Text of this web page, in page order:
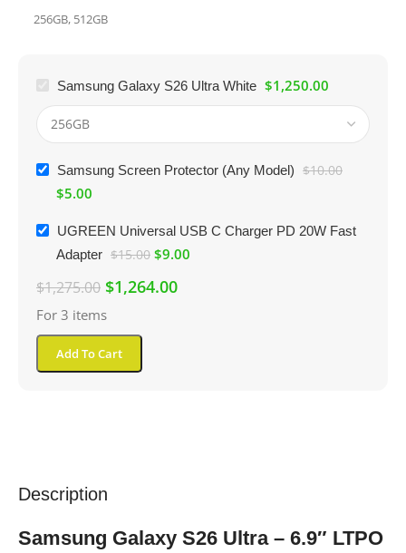
256GB, 512GB
Samsung Galaxy S26 Ultra White $1,250.00
Samsung Screen Protector (Any Model) $10.00
$5.00
UGREEN Universal USB C Charger PD 20W Fast
Adapter $15.00 $9.00
$1,275.00 $1,264.00
For 3 items
Add To Cart
Description
Samsung Galaxy S26 Ultra – 6.9″ LTPO